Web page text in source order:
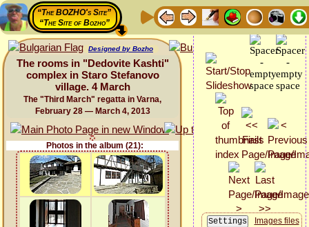
“The BOZHO's Site”
“The Site of Bozho”
Designed by Bozho
The rooms in "Dedovite Kashti"
complex in Staro Stefanovo
village. 4 March
The "Third March" regatta in Varna,
February 28 — March 4, 2013
Photos in the album (21):
Images files